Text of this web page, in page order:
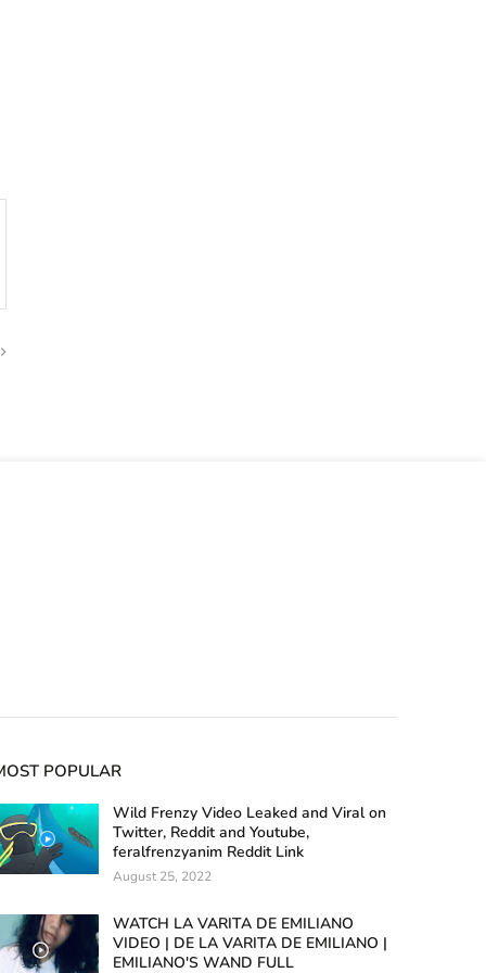
POPULAR
Wild Frenzy Video Leaked and Viral on
Twitter, Reddit and Youtube,
feralfrenzyanim Reddit Link
August 25, 2022
WATCH LA VARITA DE EMILIANO
VIDEO | DE LA VARITA DE EMILIANO |
EMILIANO'S WAND FULL